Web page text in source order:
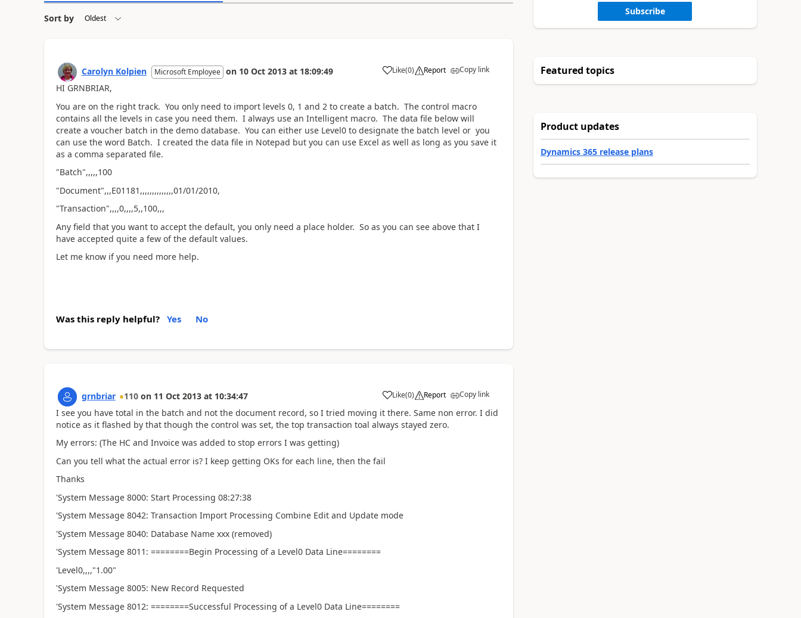
Sort by
Carolyn Kolpien Microsoft Employee on 10 Oct 2013 at 18:09:49 Like(0) Report Copy link
HI GRNBRIAR,
You are on the right track. You only need to import levels 0, 1 and 2 to create a batch. The control macro
contains all the levels in case you need them. I always use an Intelligent macro. The data file below will
create a voucher batch in the demo database. You can either use Level0 to designate the batch level or you
can use the word Batch. I created the data file in Notepad but you can use Excel as well as long as you save it
as a comma separated file.
"Batch",,,,,100
"Document",,,E01181,,,,,,,,,,,,,,01/01/2010,
"Transaction",,,,0,,,,5,,100,,,
Any field that you want to accept the default, you only need a place holder. So as you can see above that I
have accepted quite a few of the default values.
Let me know if you need more help.
Was this reply helpful? Yes No
grnbriar 110 on 11 Oct 2013 at 10:34:47 Like(0) Report Copy link
I see you have total in the batch and not the document record, so I tried moving it there. Same non error. I did
notice as it flashed by that though the control was set, the top transaction toal always stayed zero.
My errors: (The HC and Invoice was added to stop errors I was getting)
Can you tell what the actual error is? I keep getting OKs for each line, then the fail
Thanks
'System Message 8000: Start Processing 08:27:38
'System Message 8042: Transaction Import Processing Combine Edit and Update mode
'System Message 8040: Database Name xxx (removed)
'System Message 8011: ========Begin Processing of a Level0 Data Line========
'Level0,,,,"1.00"
'System Message 8005: New Record Requested
'System Message 8012: ========Successful Processing of a Level0 Data Line========
Subscribe
Featured topics
Product updates
Dynamics 365 release plans